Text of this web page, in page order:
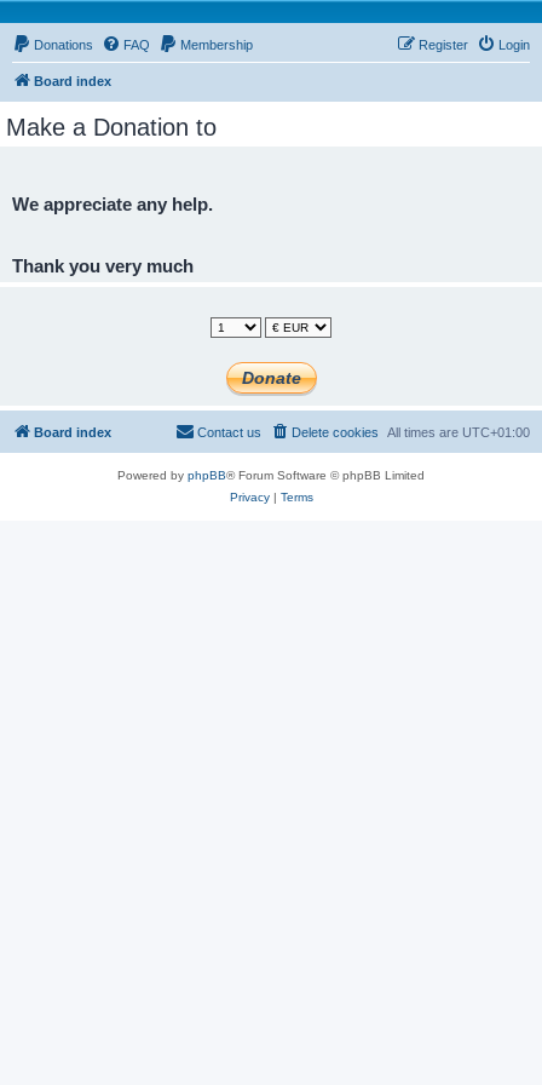
Donations FAQ Membership Login
Register
Board index
Make a Donation to
We appreciate any help.
Thank you very much
Board index All times are UTC+01:00
Delete cookies
Contact us
Powered by phpBB® Forum Software © phpBB Limited
Privacy| Terms